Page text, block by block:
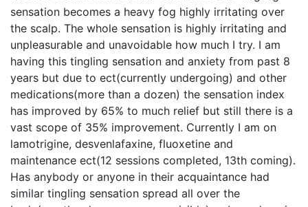
sensation becomes a heavy fog highly irritating over
the scalp. The whole sensation is highly irritating and
unpleasurable and unavoidable how much I try. I am
having this tingling sensation and anxiety from past 8
years but due to ect(currently undergoing) and other
medications(more than a dozen) the sensation index
has improved by 65% to much relief but still there is a
vast scope of 35% improvement. Currently I am on
lamotrigine, desvenlafaxine, fluoxetine and
maintenance ect(12 sessions completed, 13th coming).
Has anybody or anyone in their acquaintance had
similar tingling sensation spread all over the